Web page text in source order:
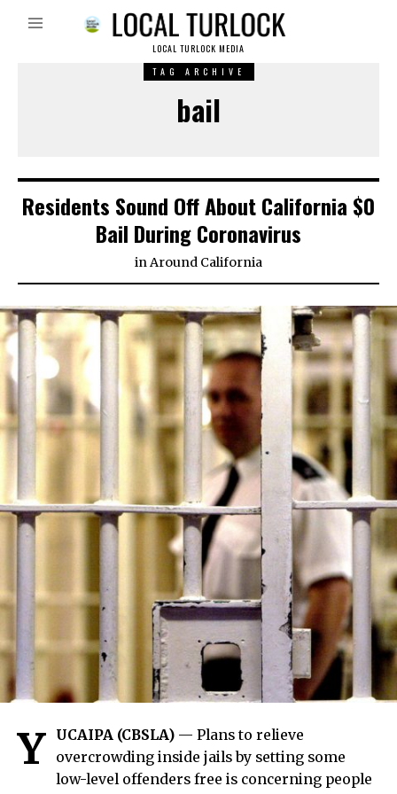
LOCAL TURLOCK MEDIA
TAG ARCHIVE
bail
Residents Sound Off About California $0
Bail During Coronavirus
inAround California
Y UCAIPA (CBSLA) — Plans to relieve
overcrowding inside jails by setting some
low-level offenders free is concerning people